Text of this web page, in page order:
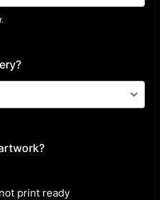
print ready